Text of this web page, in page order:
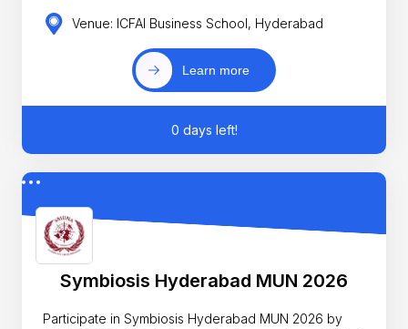
Venue: ICFAI Business School, Hyderabad
Learn more
0 days left!
Symbiosis Hyderabad MUN 2026
Participate in Symbiosis Hyderabad MUN 2026 by